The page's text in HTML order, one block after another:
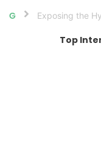
HomeExposing the
Top